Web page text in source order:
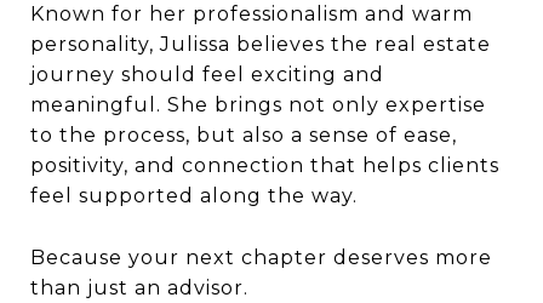
Known for her professionalism and warm
personality, Julissa believes the real estate
journey should feel exciting and
meaningful. She brings not only expertise
to the process, but also a sense of ease,
positivity, and connection that helps clients
feel supported along the way.
Because your next chapter deserves more
than just an advisor.